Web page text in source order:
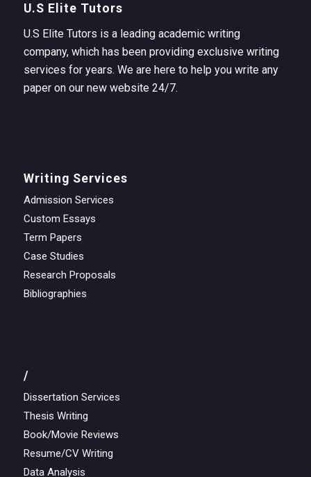
U.S Elite Tutors
U.S Elite Tutors is a leading academic writing
company, which has been providing exclusive writing
services for years. We are here to help you write any
paper on our new website 24/7.
Writing Services
Admission Services
Custom Essays
Term Papers
Case Studies
Research Proposals
Bibliographies
/
Dissertation Services
Thesis Writing
Book/Movie Reviews
Resume/CV Writing
Data Analysis